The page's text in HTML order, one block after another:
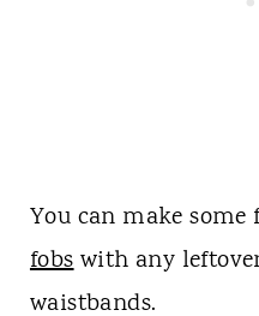
You can make some
fobswith any
waistbands.